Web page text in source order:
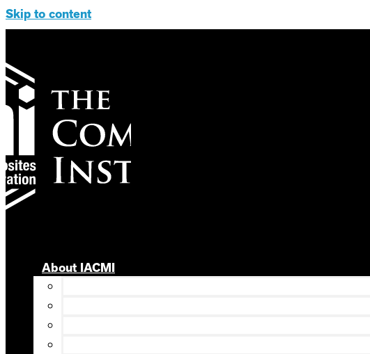
Skip to content
About IACMI